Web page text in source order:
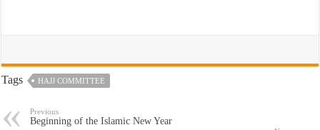
Tags HAJJ COMMITTEE
Previous
Beginning of the Islamic New Year